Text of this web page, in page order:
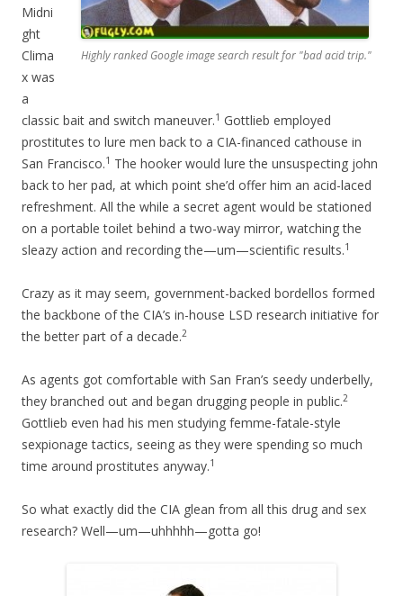
Highly ranked Google image search result for "bad acid trip."
Midni
ght
Clima
x was
a
classic bait and switch maneuver.1 Gottlieb employed
prostitutes to lure men back to a CIA-financed cathouse in
San Francisco.1 The hooker would lure the unsuspecting john
back to her pad, at which point she’d offer him an acid-laced
refreshment. All the while a secret agent would be stationed
on a portable toilet behind a two-way mirror, watching the
sleazy action and recording the—um—scientific results.1
Crazy as it may seem, government-backed bordellos formed
the backbone of the CIA’s in-house LSD research initiative for
the better part of a decade.2
As agents got comfortable with San Fran’s seedy underbelly,
they branched out and began drugging people in public.2
Gottlieb even had his men studying femme-fatale-style
sexpionage tactics, seeing as they were spending so much
time around prostitutes anyway.1
So what exactly did the CIA glean from all this drug and sex
research? Well—um—uhhhhh—gotta go!